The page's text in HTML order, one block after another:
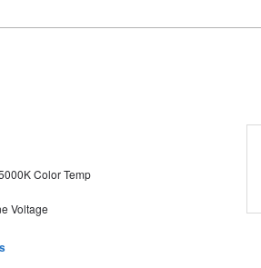
Color Temp
Voltage